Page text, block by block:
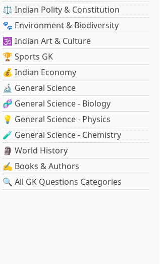
⚖️ Indian Polity & Constitution
🐾 Environment & Biodiversity
🕉️ Indian Art & Culture
🏆 Sports GK
💰 Indian Economy
🔬 General Science
🧬 General Science - Biology
💡 General Science - Physics
🧪 General Science - Chemistry
🗿 World History
✍️ Books & Authors
🔍 All GK Questions Categories